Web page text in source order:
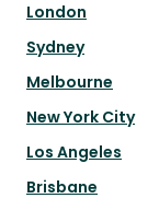
London
Sydney
Melbourne
New York City
Los Angeles
Brisbane